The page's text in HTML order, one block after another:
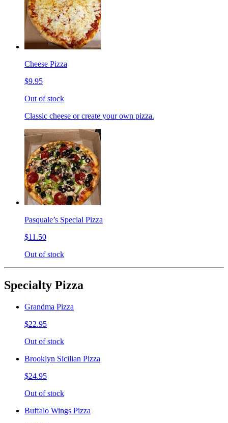
Cheese Pizza
$9.95
Out of stock
Classic cheese or create your own pizza.
Pasquale’s Special Pizza
$11.50
Out of stock
Specialty Pizza
Grandma Pizza
$22.95
Out of stock
Brooklyn Sicilian Pizza
$24.95
Out of stock
Buffalo Wings Pizza